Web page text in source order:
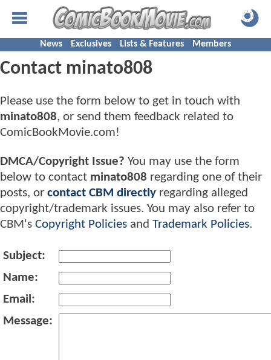
News Exclusives Lists & Features Members
Contact minato808
Please use the form below to get in touch with
minato808, or send them feedback related to
ComicBookMovie.com!
DMCA/Copyright Issue? You may use the form
below to contact minato808 regarding one of their
posts, or contact CBM directly regarding alleged
copyright/trademark issues. You may also refer to
CBM's Copyright Policies and Trademark Policies.
Subject:
Name:
Email:
Message: